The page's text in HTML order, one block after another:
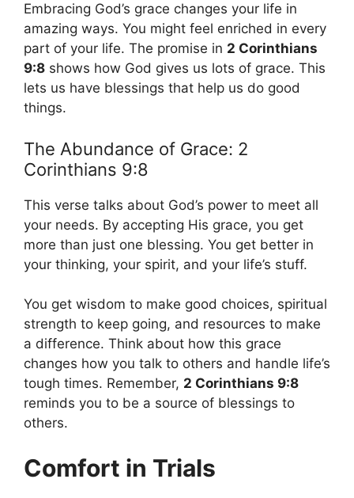
Embracing God’s grace changes your life in
amazing ways. You might feel enriched in every
part of your life. The promise in 2 Corinthians
9:8 shows how God gives us lots of grace. This
lets us have blessings that help us do good
things.
The Abundance of Grace: 2
Corinthians 9:8
This verse talks about God’s power to meet all
your needs. By accepting His grace, you get
more than just one blessing. You get better in
your thinking, your spirit, and your life’s stuff.
You get wisdom to make good choices, spiritual
strength to keep going, and resources to make
a difference. Think about how this grace
changes how you talk to others and handle life’s
tough times. Remember, 2 Corinthians 9:8
reminds you to be a source of blessings to
others.
Comfort in Trials